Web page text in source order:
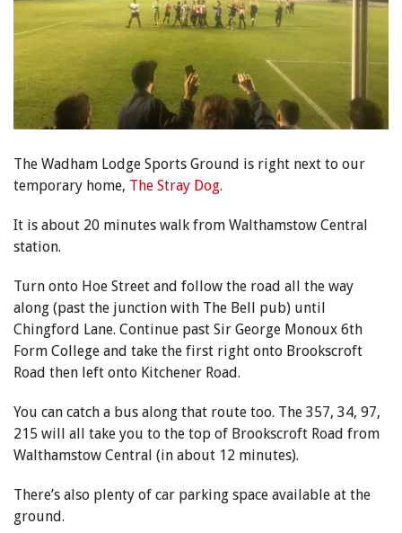
The Wadham Lodge Sports Ground is right next to our
temporary home, The Stray Dog.
It is about 20 minutes walk from Walthamstow Central
station.
Turn onto Hoe Street and follow the road all the way
along (past the junction with The Bell pub) until
Chingford Lane. Continue past Sir George Monoux 6th
Form College and take the first right onto Brookscroft
Road then left onto Kitchener Road.
You can catch a bus along that route too. The 357, 34, 97,
215 will all take you to the top of Brookscroft Road from
Walthamstow Central (in about 12 minutes).
There’s also plenty of car parking space available at the
ground.